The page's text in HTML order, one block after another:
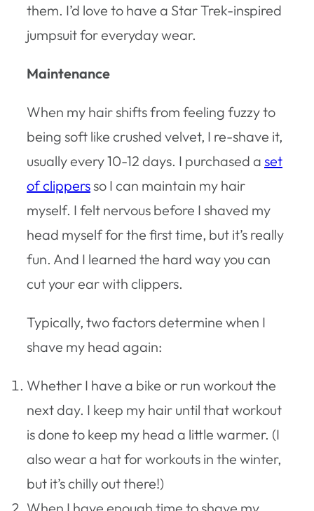
them. I’d love to have a Star Trek-inspired
jumpsuit for everyday wear.
Maintenance
When my hair shifts from feeling fuzzy to
being soft like crushed velvet, I re-shave it,
usually every 10-12 days. I purchased a set
of clippersso I can maintain my hair
myself. I felt nervous before I shaved my
head myself for the first time, but it’s really
fun. And I learned the hard way you can
cut your ear with clippers.
Typically, two factors determine when I
shave my head again:
Whether I have a bike or run workout the
next day. I keep my hair until that workout
is done to keep my head a little warmer. (I
also wear a hat for workouts in the winter,
but it’s chilly out there!)